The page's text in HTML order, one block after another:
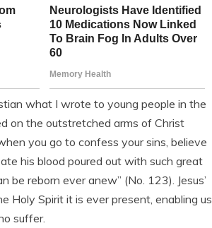
what I wrote to young people in the
on the outstretched arms of Christ
you go to confess your sins, believe
his blood poured out with such great
be reborn ever anew” (No. 123). Jesus’
Holy Spirit it is ever present, enabling us
suffer.